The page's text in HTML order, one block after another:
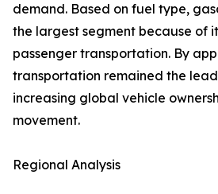
demand. Based on fuel type,
the largest segment because of
passenger transportation. By
transportation remained the
increasing global vehicle
movement.
Regional Analysis